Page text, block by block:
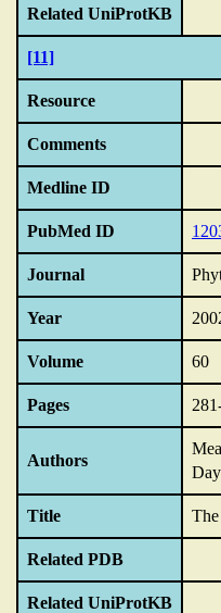
Related UniProtKB
[11]
Resource
Comments
Medline ID
PubMed ID
Journal
Year
Volume 60
Pages
Authors
Title
Related PDB
Related UniProtKB